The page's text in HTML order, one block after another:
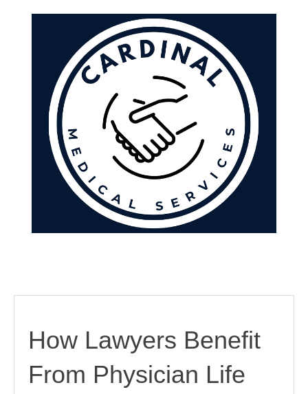
How Lawyers Benefit
From Physician Life